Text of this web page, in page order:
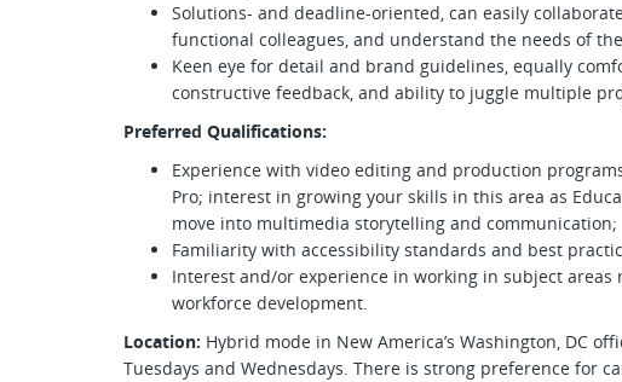
Solutions- and deadline-oriented, can easily
functional colleagues, and understand the needs of
Keen eye for detail and brand guidelines, equally
constructive feedback, and ability to juggle multiple
Preferred Qualifications:
Experience with video editing and production
Pro; interest in growing your skills in this area as
move into multimedia storytelling and communication;
Familiarity with accessibility standards and best
Interest and/or experience in working in subject
workforce development.
Location: Hybrid mode in New America’s Washington, DC
Tuesdays and Wednesdays. There is strong preference for